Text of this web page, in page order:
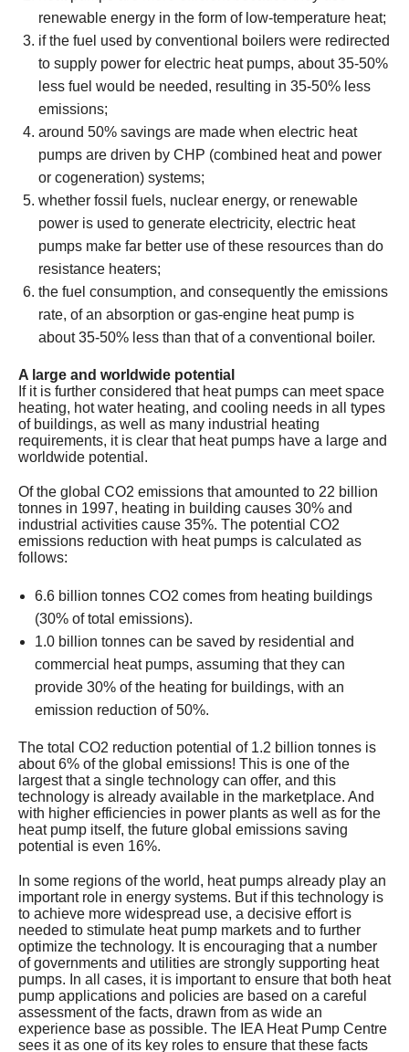
renewable energy in the form of low-temperature heat;
if the fuel used by conventional boilers were redirected
to supply power for electric heat pumps, about 35-50%
less fuel would be needed, resulting in 35-50% less
emissions;
around 50% savings are made when electric heat
pumps are driven by CHP (combined heat and power
or cogeneration) systems;
whether fossil fuels, nuclear energy, or renewable
power is used to generate electricity, electric heat
pumps make far better use of these resources than do
resistance heaters;
the fuel consumption, and consequently the emissions
rate, of an absorption or gas-engine heat pump is
about 35-50% less than that of a conventional boiler.
A large and worldwide potential
If it is further considered that heat pumps can meet space
heating, hot water heating, and cooling needs in all types
of buildings, as well as many industrial heating
requirements, it is clear that heat pumps have a large and
worldwide potential.
Of the global CO2 emissions that amounted to 22 billion
tonnes in 1997, heating in building causes 30% and
industrial activities cause 35%. The potential CO2
emissions reduction with heat pumps is calculated as
follows:
6.6 billion tonnes CO2 comes from heating buildings
(30% of total emissions).
1.0 billion tonnes can be saved by residential and
commercial heat pumps, assuming that they can
provide 30% of the heating for buildings, with an
emission reduction of 50%.
The total CO2 reduction potential of 1.2 billion tonnes is
about 6% of the global emissions! This is one of the
largest that a single technology can offer, and this
technology is already available in the marketplace. And
with higher efficiencies in power plants as well as for the
heat pump itself, the future global emissions saving
potential is even 16%.
In some regions of the world, heat pumps already play an
important role in energy systems. But if this technology is
to achieve more widespread use, a decisive effort is
needed to stimulate heat pump markets and to further
optimize the technology. It is encouraging that a number
of governments and utilities are strongly supporting heat
pumps. In all cases, it is important to ensure that both heat
pump applications and policies are based on a careful
assessment of the facts, drawn from as wide an
experience base as possible. The IEA Heat Pump Centre
sees it as one of its key roles to ensure that these facts